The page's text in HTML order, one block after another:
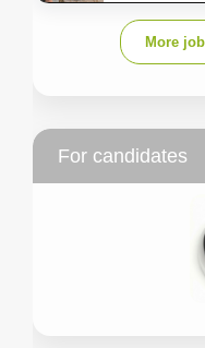
More
For candidates